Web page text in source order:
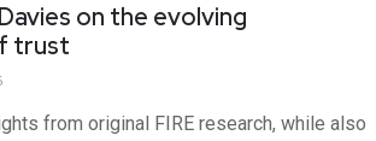
on the evolving
trust
from original FIRE research, while also